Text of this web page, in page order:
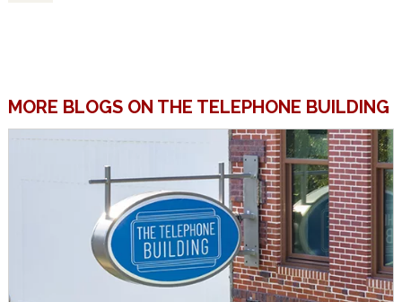
MORE BLOGS ON THE TELEPHONE BUILDING